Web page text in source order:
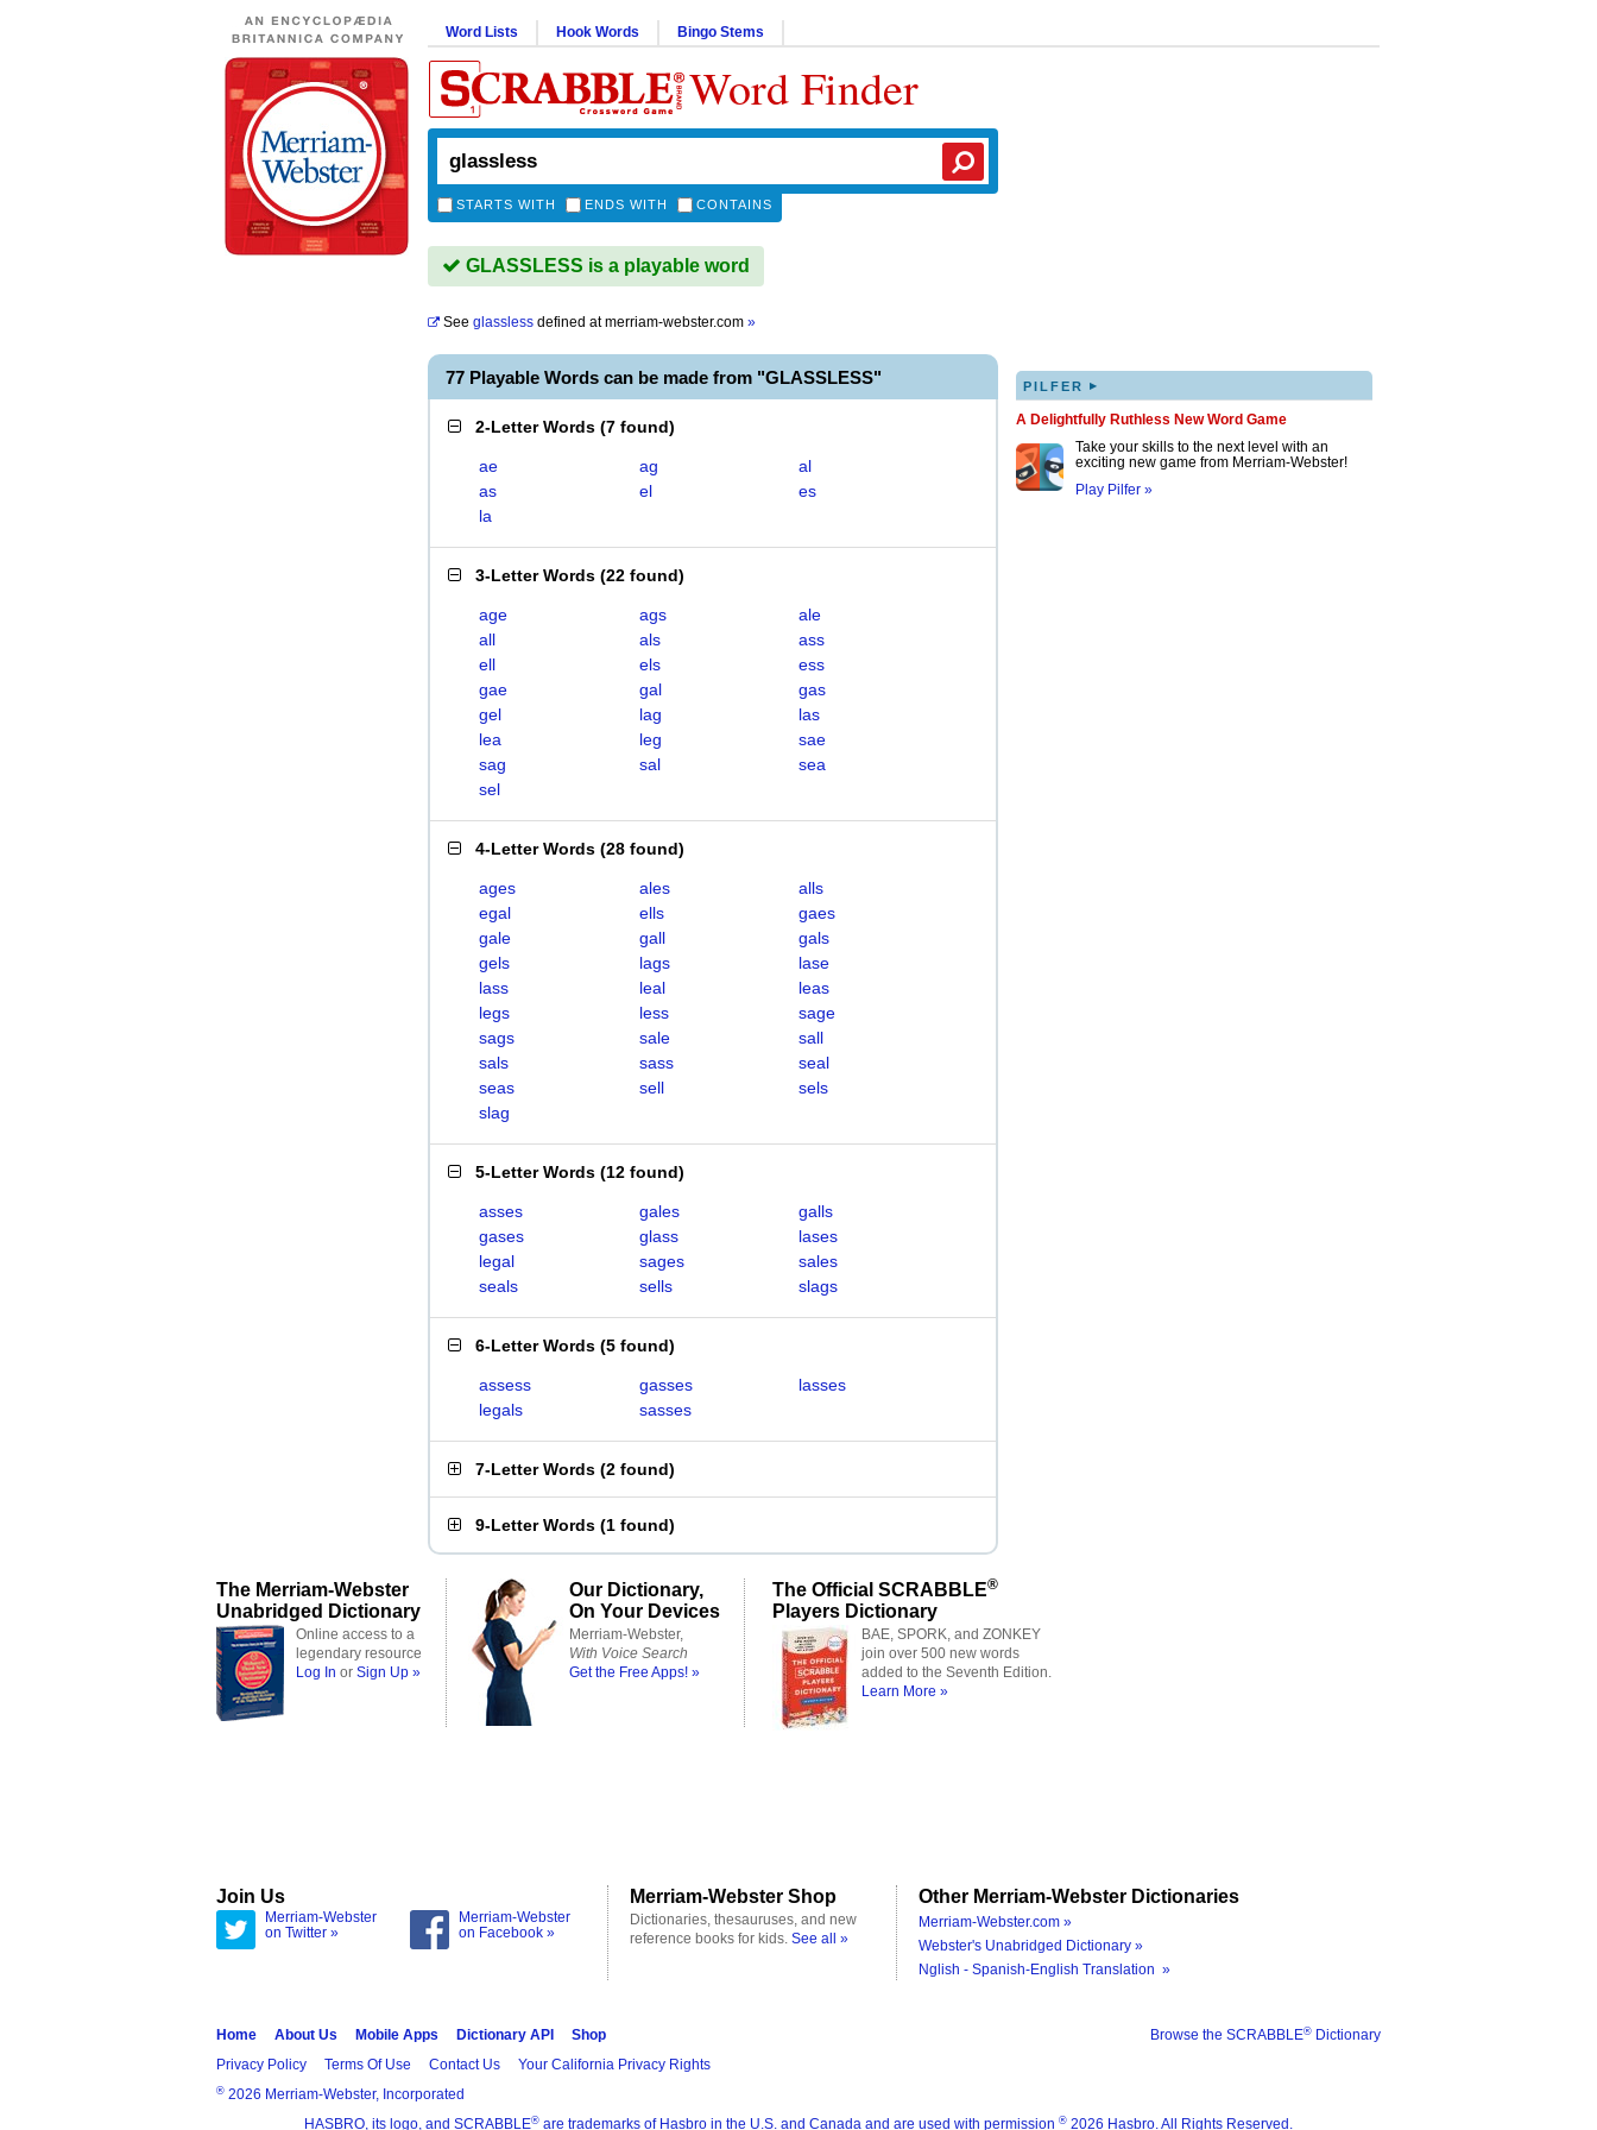
Word Lists Hook Words Bingo Stems
Word Finder
STARTS WITH ENDS WITH CONTAINS
GLASSLESS is a playable word
See glassless defined atmerriam-webster.com »
77 Playable Words can be made from "GLASSLESS"
2-Letter Words (7 found)
ae ag
al
as
el
es
la
3-Letter Words (22 found)
age ags
ale
all
als
ass
ell
els
ess
gae
gal
gas
gel
lag
las
lea
leg
sae
sag
sal
sea
sel
4-Letter Words (28 found)
ages ales
alls
egal
ells
gaes
gale
gall
gals
gels
lags
lase
lass
leal
leas
legs
less
sage
sags
sale
sall
sals
sass
seal
seas
sell
sels
slag
5-Letter Words (12 found)
asses gales
galls
gases
glass
lases
legal
sages
sales
seals
sells slags
6-Letter Words (5 found)
assess gasses
lasses
legals
sasses
7-Letter Words (2 found)
9-Letter Words (1 found)
PILFER ▸
A Delightfully Ruthless New Word Game
Take your skills to the next level with an
exciting new game from Merriam-Webster!
Play Pilfer »
The Merriam-Webster
Unabridged Dictionary
Online access to a
legendary resource
Log In or Sign Up »
Our Dictionary,
On Your Devices
Merriam-Webster,
With Voice Search
Get the Free Apps! »
The Official SCRABBLE®
Players Dictionary
BAE, SPORK, and ZONKEY
join over 500 new words
added to the Seventh Edition.
Learn More »
Join Us
Merriam-Webster
on Twitter »
Merriam-Webster
on Facebook »
Merriam-Webster Shop
Dictionaries, thesauruses, and new
reference books for kids. See all »
Other Merriam-Webster Dictionaries
Merriam-Webster.com »
Webster's Unabridged Dictionary »
Nglish - Spanish-English Translation »
Browse the SCRABBLE® Dictionary
Home About Us Mobile Apps Dictionary API
Shop
Privacy Policy
Terms Of Use Contact Us Your California Privacy Rights
® 2026 Merriam-Webster, Incorporated
HASBRO, its logo, and SCRABBLE® are trademarks of Hasbro in the U.S. and Canada and are used with permission ® 2026 Hasbro. All Rights Reserved.